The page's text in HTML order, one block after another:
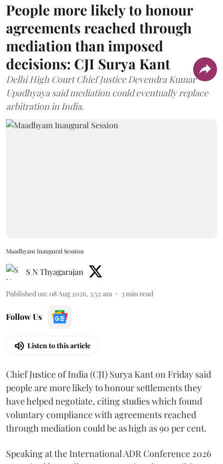
People more likely to honour
agreements reached through
mediation than imposed
decisions: CJI Surya Kant
Delhi High Court Chief Justice Devendra Kumar
Upadhyaya said mediation could eventually replace
arbitration in India.
Maadhyam Inaugural Session
S N Thyagarajan
Published on: 08 Aug 2026, 3:52 am 3 min read
Follow Us
Listen to this article
Chief Justice of India (CJI) Surya Kant on Friday said
people are more likely to honour settlements they
have helped negotiate, citing studies which found
voluntary compliance with agreements reached
through mediation could be as high as 90 per cent.
Speaking at the International ADR Conference 2026